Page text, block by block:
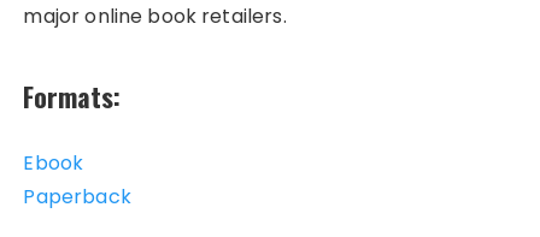
major online book retailers.
Formats:
Ebook
Paperback